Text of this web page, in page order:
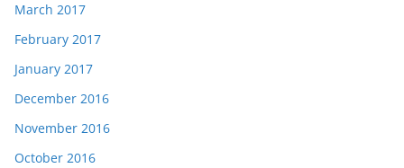
March 2017
February 2017
January 2017
December 2016
November 2016
October 2016